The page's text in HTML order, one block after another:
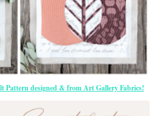
Pattern designed & from Art Gallery Fabrics!